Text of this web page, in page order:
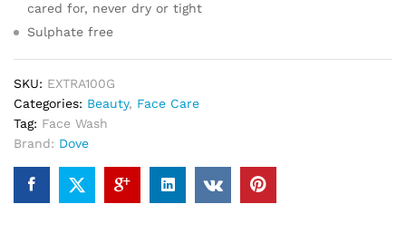
cared for, never dry or tight
Sulphate free
SKU: EXTRA100G
Categories: Beauty, Face Care
Tag: Face Wash
Brand: Dove